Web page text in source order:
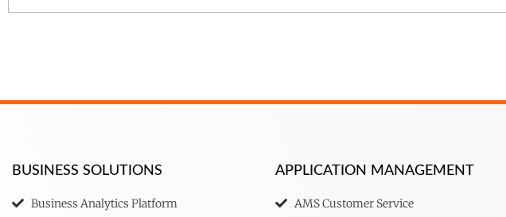
BUSINESS SOLUTIONS
Business Analytics Platform
APPLICATION MANAGEMENT
AMS Customer Service